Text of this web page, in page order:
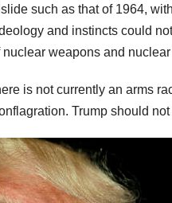
such as that of 1964,
and instincts could
weapons and
is not currently an arms
Trump should